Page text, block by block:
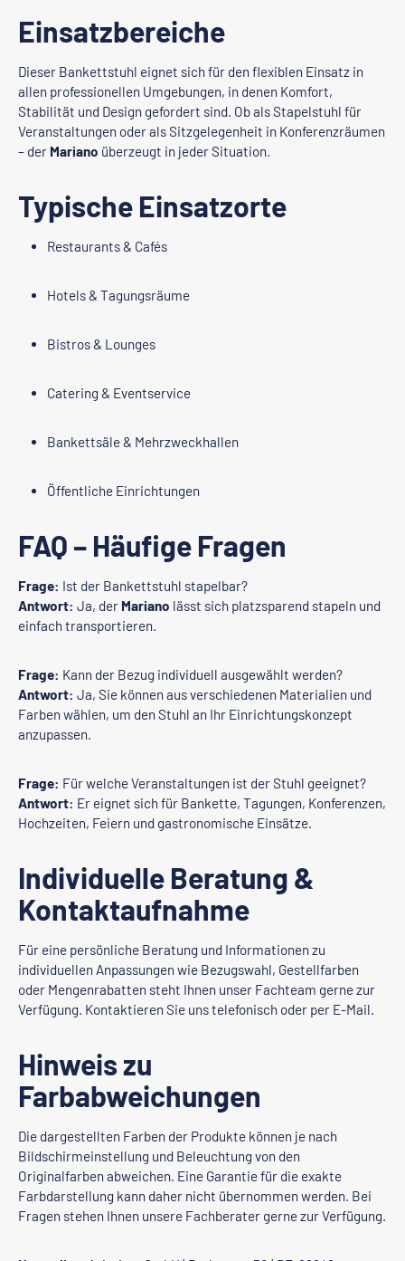
Einsatzbereiche
Dieser Bankettstuhl eignet sich für den flexiblen Einsatz in
allen professionellen Umgebungen, in denen Komfort,
Stabilität und Design gefordert sind. Ob als Stapelstuhl für
Veranstaltungen oder als Sitzgelegenheit in Konferenzräumen
– der Mariano überzeugt in jeder Situation.
Typische Einsatzorte
Restaurants & Cafés
Hotels & Tagungsräume
Bistros & Lounges
Catering & Eventservice
Bankettsäle & Mehrzweckhallen
Öffentliche Einrichtungen
FAQ – Häufige Fragen
Frage: Ist der Bankettstuhl stapelbar?
Antwort: Ja, der Mariano lässt sich platzsparend stapeln und
einfach transportieren.
Frage: Kann der Bezug individuell ausgewählt werden?
Antwort: Ja, Sie können aus verschiedenen Materialien und
Farben wählen, um den Stuhl an Ihr Einrichtungskonzept
anzupassen.
Frage: Für welche Veranstaltungen ist der Stuhl geeignet?
Antwort: Er eignet sich für Bankette, Tagungen, Konferenzen,
Hochzeiten, Feiern und gastronomische Einsätze.
Individuelle Beratung &
Kontaktaufnahme
Für eine persönliche Beratung und Informationen zu
individuellen Anpassungen wie Bezugswahl, Gestellfarben
oder Mengenrabatten steht Ihnen unser Fachteam gerne zur
Verfügung. Kontaktieren Sie uns telefonisch oder per E-Mail.
Hinweis zu
Farbabweichungen
Die dargestellten Farben der Produkte können je nach
Bildschirmeinstellung und Beleuchtung von den
Originalfarben abweichen. Eine Garantie für die exakte
Farbdarstellung kann daher nicht übernommen werden. Bei
Fragen stehen Ihnen unsere Fachberater gerne zur Verfügung.